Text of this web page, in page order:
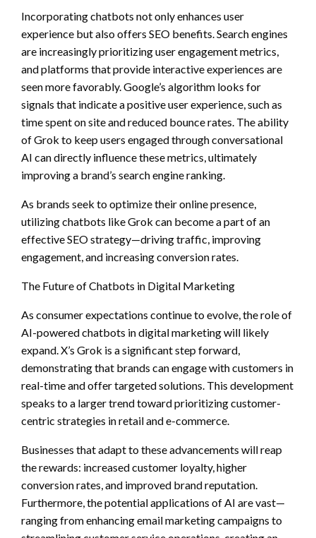
Incorporating chatbots not only enhances user
experience but also offers SEO benefits. Search engines
are increasingly prioritizing user engagement metrics,
and platforms that provide interactive experiences are
seen more favorably. Google’s algorithm looks for
signals that indicate a positive user experience, such as
time spent on site and reduced bounce rates. The ability
of Grok to keep users engaged through conversational
AI can directly influence these metrics, ultimately
improving a brand’s search engine ranking.
As brands seek to optimize their online presence,
utilizing chatbots like Grok can become a part of an
effective SEO strategy—driving traffic, improving
engagement, and increasing conversion rates.
The Future of Chatbots in Digital Marketing
As consumer expectations continue to evolve, the role of
AI-powered chatbots in digital marketing will likely
expand. X’s Grok is a significant step forward,
demonstrating that brands can engage with customers in
real-time and offer targeted solutions. This development
speaks to a larger trend toward prioritizing customer-
centric strategies in retail and e-commerce.
Businesses that adapt to these advancements will reap
the rewards: increased customer loyalty, higher
conversion rates, and improved brand reputation.
Furthermore, the potential applications of AI are vast—
ranging from enhancing email marketing campaigns to